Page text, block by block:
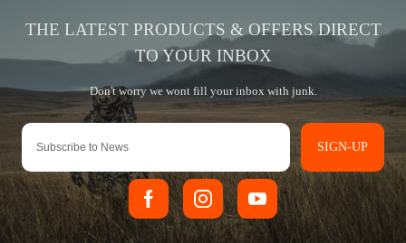
SIGN-UP